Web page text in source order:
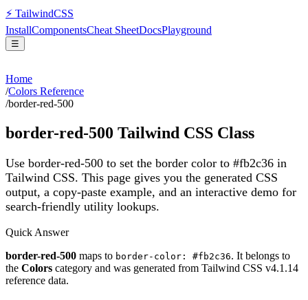
⚡ TailwindCSS
InstallComponentsCheat SheetDocsPlayground
☰
Home
/Colors Reference
/border-red-500
border-red-500 Tailwind CSS Class
Use border-red-500 to set the border color to #fb2c36 in
Tailwind CSS. This page gives you the generated CSS
output, a copy-paste example, and an interactive demo for
search-friendly utility lookups.
Quick Answer
border-red-500 maps to border-color: #fb2c36. It belongs to
the Colors category and was generated from Tailwind CSS v4.1.14
reference data.